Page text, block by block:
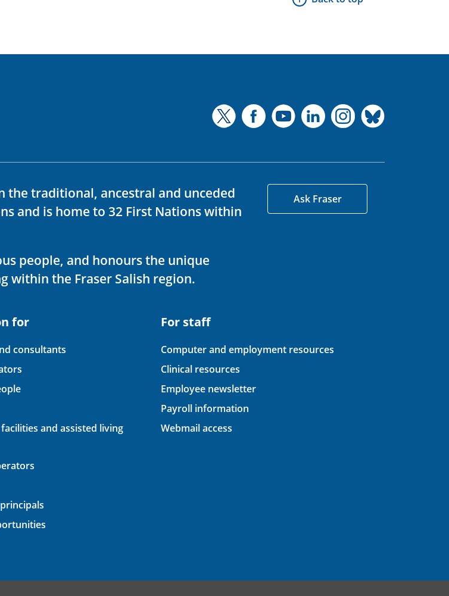
the traditional, ancestral and unceded
and is home to 32 First Nations within
people, and honours the unique
within the Fraser Salish region.
Ask Fraser
for
consultants
and assisted living
For staff
Computer and employment resources
Clinical resources
Employee newsletter
Payroll information
Webmail access